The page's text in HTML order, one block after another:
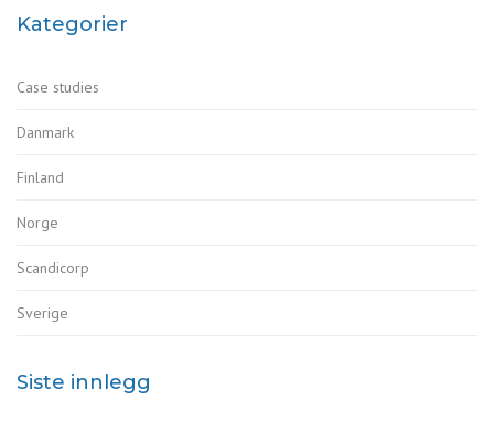
Kategorier
Case studies
Danmark
Finland
Norge
Scandicorp
Sverige
Siste innlegg